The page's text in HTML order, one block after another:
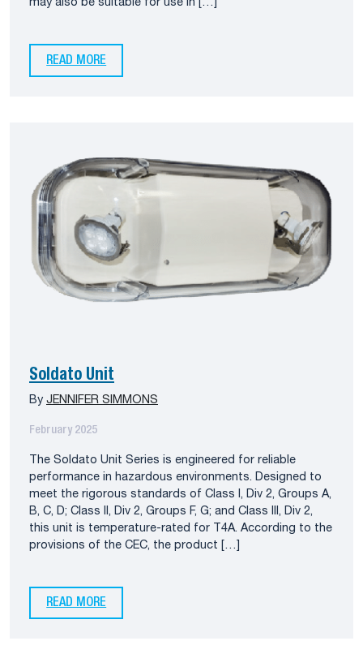
may also be suitable for use in […]
READ MORE
Soldato Unit
By JENNIFER SIMMONS
February 2025
The Soldato Unit Series is engineered for reliable
performance in hazardous environments. Designed to
meet the rigorous standards of Class I, Div 2, Groups A,
B, C, D; Class II, Div 2, Groups F, G; and Class III, Div 2,
this unit is temperature-rated for T4A. According to the
provisions of the CEC, the product […]
READ MORE